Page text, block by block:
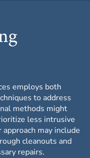
employs both
to address
methods might
less intrusive
may include
cleanouts and
repairs.